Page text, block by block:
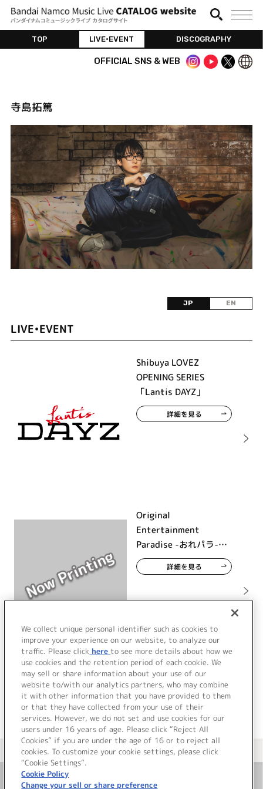
TOP LIVE•EVENT DISCOGRAPHY
OFFICIAL SNS & WEB
寺島拓篤
JP EN
LIVE•EVENT
Shibuya LOVEZ
OPENING SERIES
「Lantis DAYZ」
詳細を見る
Original
Entertainment
Paradise -おれパラ-
2026 ライブツアー
詳細を見る
＜ カタログサイト トップページへ
We collect unique personal identifier such as cookies to
improve your experience on our website, to analyze our
traffic. Please click here to see more details about how we
use cookies and the retention period of each cookie. We
may sell or share information about your use of our
website to/with our analytics partners, who may combine
it with other information that you have provided to them
or that they have collected from your use of their
services. However, we do not set and use cookies for our
users under 16 years of age. Please click “Reject All
Cookies” if you are under the age of 16 or to reject all
cookies. To customize your cookie settings, please click
“Cookie Settings”.
Cookie Policy
Change your sell or share preference